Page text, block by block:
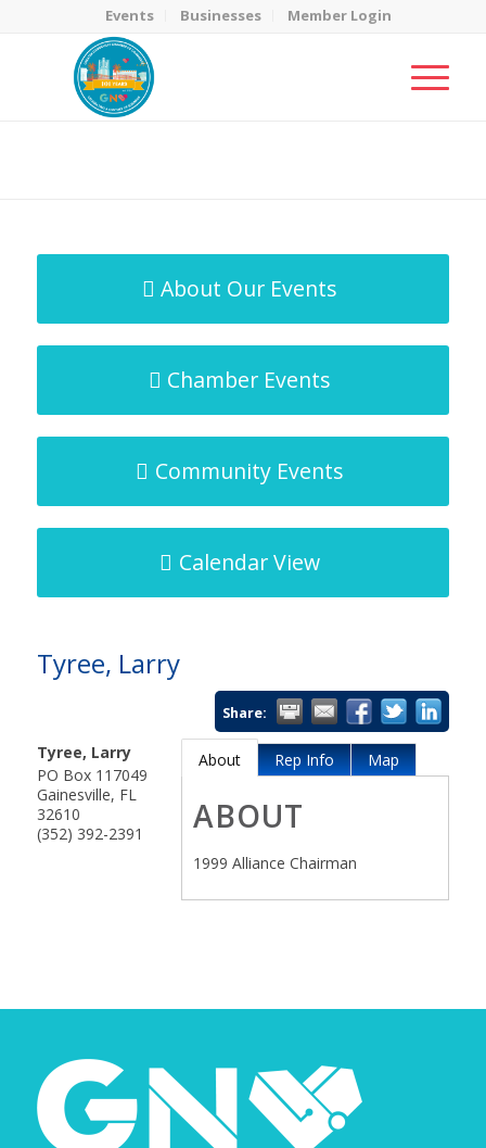
Events Businesses Member Login
About Our Events
Chamber Events
Community Events
Calendar View
Tyree, Larry
Share:
Tyree, Larry
PO Box 117049
Gainesville, FL
32610
(352) 392-2391
About Rep Info Map
ABOUT
1999 Alliance Chairman